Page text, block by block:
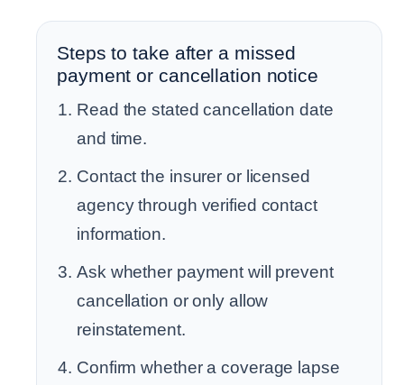
Steps to take after a missed
payment or cancellation notice
Read the stated cancellation date
and time.
Contact the insurer or licensed
agency through verified contact
information.
Ask whether payment will prevent
cancellation or only allow
reinstatement.
Confirm whether a coverage lapse